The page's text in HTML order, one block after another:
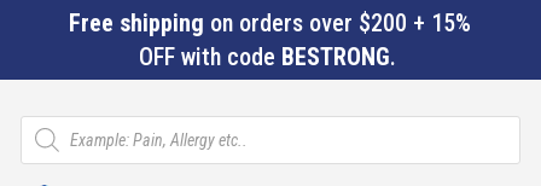
Free shipping on orders over $200 + 15%
OFF with code BESTRONG.
Products
search